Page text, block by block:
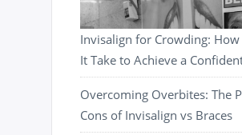
Invisalign for Crowding:
It Take to Achieve a
Overcoming Overbites: The
Cons of Invisalign vs Braces